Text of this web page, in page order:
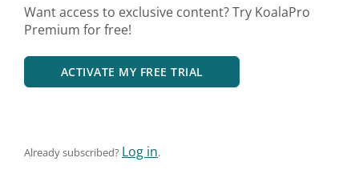
Want access to exclusive content? Try KoalaPro
Premium for free!
ACTIVATE MY FREE TRIAL
Already subscribed? Log in.